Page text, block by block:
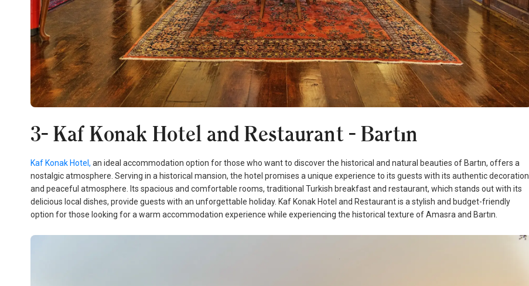
3- Kaf Konak Hotel and Restaurant - Bartın
Kaf Konak Hotel, an ideal accommodation option for those who want to discover the historical and natural beauties of Bartın, offers a
nostalgic atmosphere. Serving in a historical mansion, the hotel promises a unique experience to its guests with its authentic decoration
and peaceful atmosphere. Its spacious and comfortable rooms, traditional Turkish breakfast and restaurant, which stands out with its
delicious local dishes, provide guests with an unforgettable holiday. Kaf Konak Hotel and Restaurant is a stylish and budget-friendly
option for those looking for a warm accommodation experience while experiencing the historical texture of Amasra and Bartın.